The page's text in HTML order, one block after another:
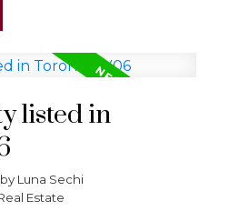
listed in
by Luna Sechi
Estate